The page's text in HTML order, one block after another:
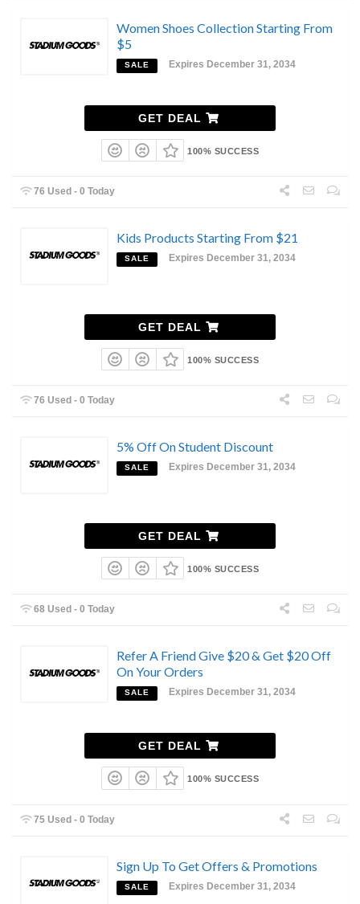
Women Shoes Collection Starting From
$5
SALE Expires December 31, 2034
GET DEAL
100% SUCCESS
76 Used - 0 Today
Kids Products Starting From $21
SALE Expires December 31, 2034
GET DEAL
100% SUCCESS
76 Used - 0 Today
5% Off On Student Discount
SALE Expires December 31, 2034
GET DEAL
100% SUCCESS
68 Used - 0 Today
Refer A Friend Give $20 & Get $20 Off
On Your Orders
SALE Expires December 31, 2034
GET DEAL
100% SUCCESS
75 Used - 0 Today
Sign Up To Get Offers & Promotions
SALE Expires December 31, 2034